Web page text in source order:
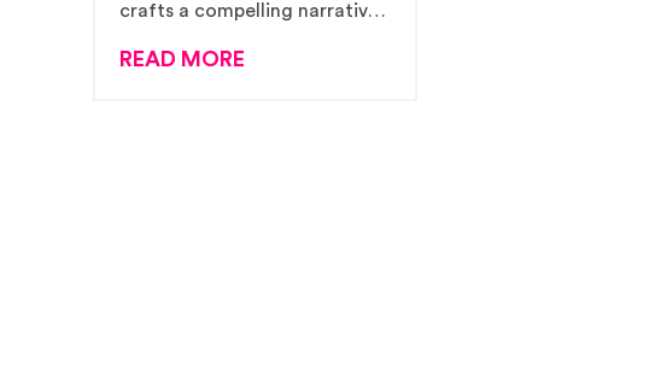
crafts a compelling narrative
the brand as a beacon of
READ MORE